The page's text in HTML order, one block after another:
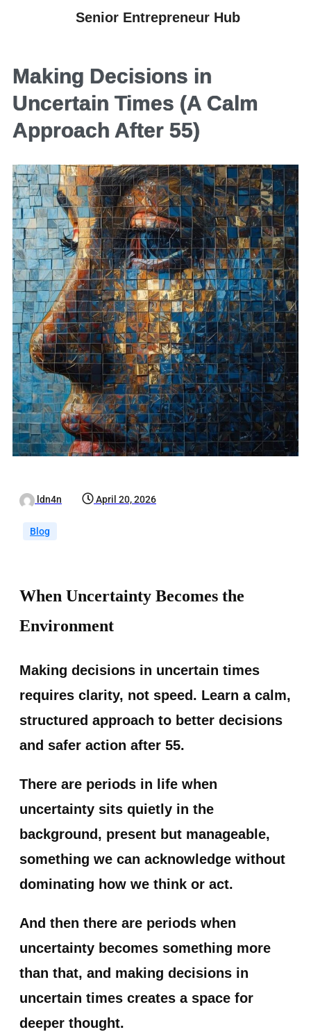
Making Decisions in
Uncertain Times (A Calm
Approach After 55)
ldn4n April 20, 2026
Blog
When Uncertainty Becomes the
Environment
Making decisions in uncertain times
requires clarity, not speed. Learn a calm,
structured approach to better decisions
and safer action after 55.
There are periods in life when
uncertainty sits quietly in the
background, present but manageable,
something we can acknowledge without
dominating how we think or act.
And then there are periods when
uncertainty becomes something more
than that, and making decisions in
uncertain times creates a space for
deeper thought.
Senior Entrepreneur Hub